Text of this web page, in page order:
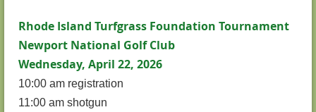
Rhode Island Turfgrass Foundation Tournament
Newport National Golf Club
Wednesday, April 22, 2026
10:00 am registration
11:00 am shotgun